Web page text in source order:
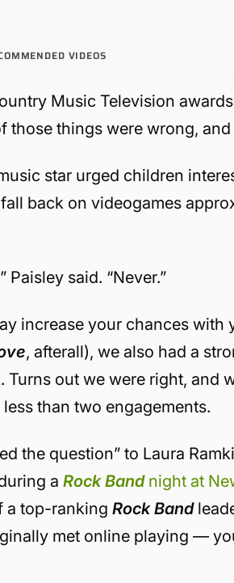
VIDEOS
Music Television
those things were wrong,
star urged children
back on videogames
said. “Never.”
increase your chances with
, afterall), we also had a
out we were right, and
than two engagements.
the question” to Laura
during aRock Bandnight at
a top-rankingRock Band
met online playing —